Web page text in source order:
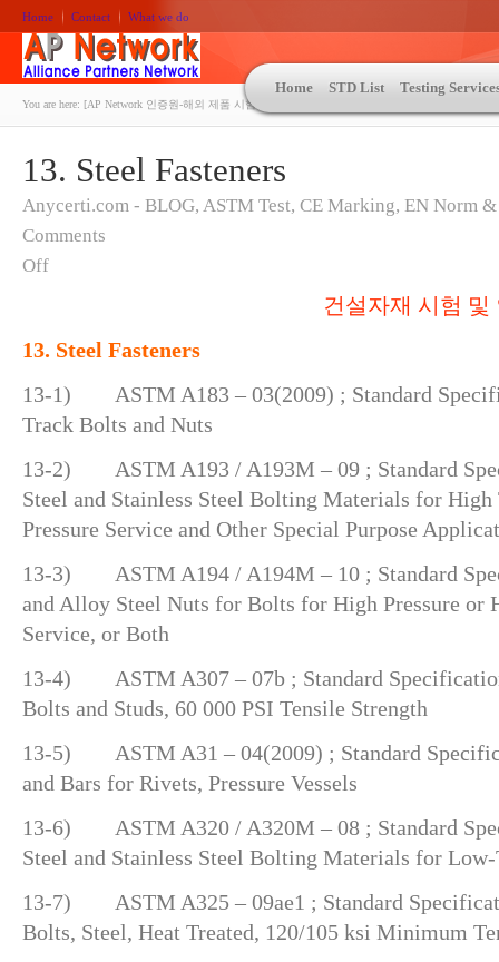
Home Contact What we do
Home STD List Testing
You are here: [AP Network 인증원-해외 제품 시험인증 상담 | ASTM | MIL-STD-810 | 자동차 OEM
13. Steel Fasteners
Anycerti.com - BLOG, ASTM Test, CE Marking, EN Norm
Comments
Off
건설자재 시험 및
13. Steel Fasteners
13-1) ASTM A183 – 03(2009) ; Standard
Track Bolts and Nuts
13-2) ASTM A193 / A193M – 09 ; Standard
Steel and Stainless Steel Bolting Materials for
Pressure Service and Other Special Purpose
13-3) ASTM A194 / A194M – 10 ; Standard
and Alloy Steel Nuts for Bolts for High Pressure or
Service, or Both
13-4) ASTM A307 – 07b ; Standard
Bolts and Studs, 60 000 PSI Tensile Strength
13-5) ASTM A31 – 04(2009) ; Standard
and Bars for Rivets, Pressure Vessels
13-6) ASTM A320 / A320M – 08 ; Standard
Steel and Stainless Steel Bolting Materials for
13-7) ASTM A325 – 09ae1 ; Standard
Bolts, Steel, Heat Treated, 120/105 ksi Minimum